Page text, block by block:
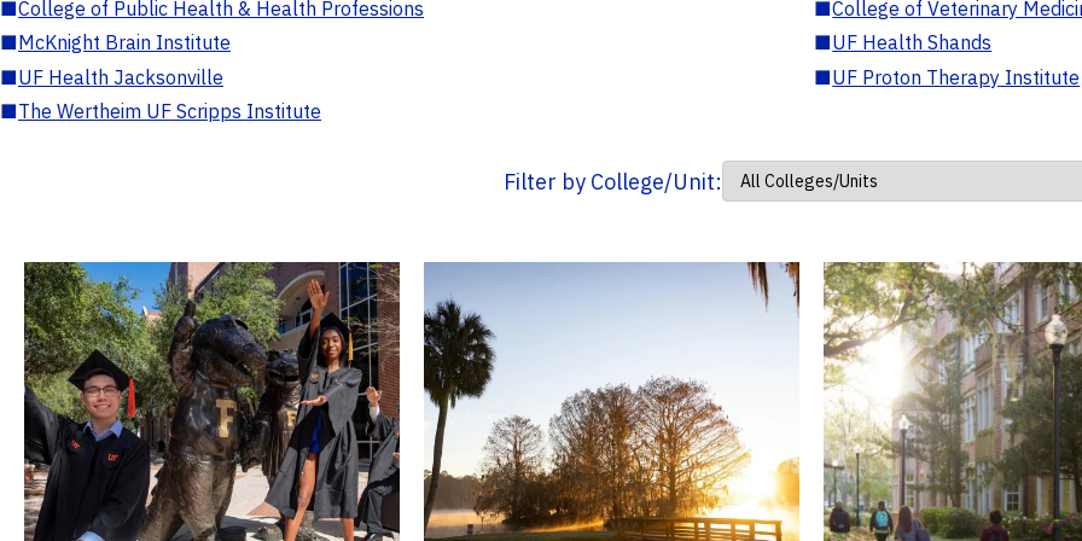
■College of Public Health & Health Professions ■College of Veterinary
■McKnight Brain Institute ■UF Health Shands
■UF Health Jacksonville ■UF Proton Therapy Institute
■The Wertheim UF Scripps Institute
Filter by College/Unit: